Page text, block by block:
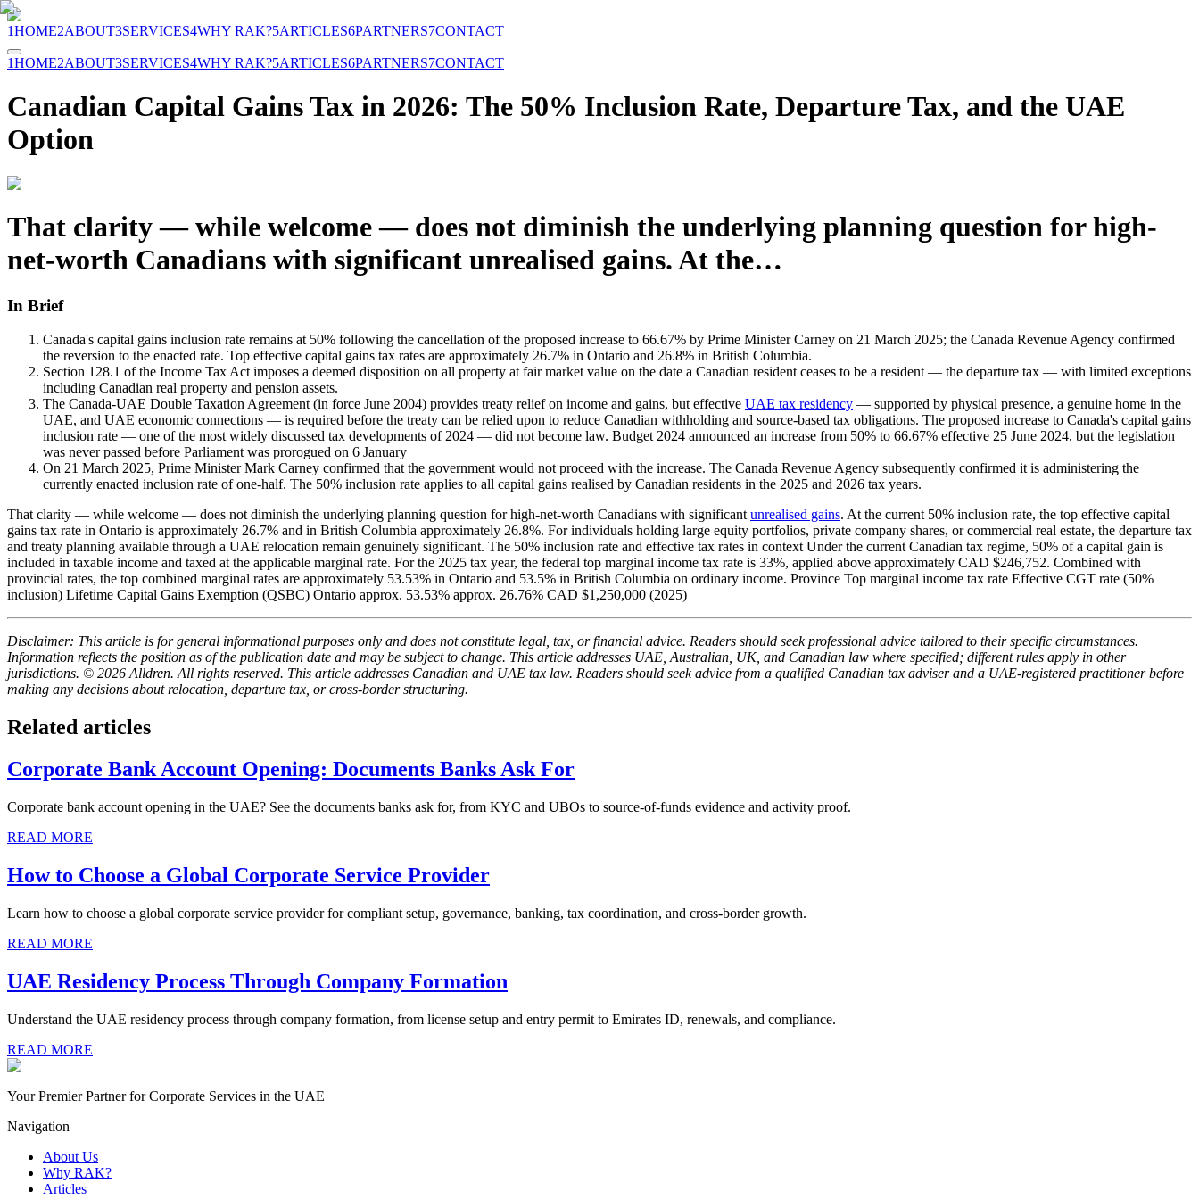
1HOME2ABOUT3SERVICES4WHY RAK?5ARTICLES6PARTNERS7CONTACT
1HOME2ABOUT3SERVICES4WHY RAK?5ARTICLES6PARTNERS7CONTACT
Canadian Capital Gains Tax in 2026: The 50% Inclusion Rate, Departure Tax, and the UAE
Option
That clarity — while welcome — does not diminish the underlying planning question for high-
net-worth Canadians with significant unrealised gains. At the…
In Brief
Canada's capital gains inclusion rate remains at 50% following the cancellation of the proposed increase to 66.67% by Prime Minister Carney on 21 March 2025; the Canada Revenue Agency confirmed
the reversion to the enacted rate. Top effective capital gains tax rates are approximately 26.7% in Ontario and 26.8% in British Columbia.
Section 128.1 of the Income Tax Act imposes a deemed disposition on all property at fair market value on the date a Canadian resident ceases to be a resident — the departure tax — with limited exceptions
including Canadian real property and pension assets.
The Canada-UAE Double Taxation Agreement (in force June 2004) provides treaty relief on income and gains, but effective UAE tax residency — supported by physical presence, a genuine home in the
UAE, and UAE economic connections — is required before the treaty can be relied upon to reduce Canadian withholding and source-based tax obligations. The proposed increase to Canada's capital gains
inclusion rate — one of the most widely discussed tax developments of 2024 — did not become law. Budget 2024 announced an increase from 50% to 66.67% effective 25 June 2024, but the legislation
was never passed before Parliament was prorogued on 6 January
On 21 March 2025, Prime Minister Mark Carney confirmed that the government would not proceed with the increase. The Canada Revenue Agency subsequently confirmed it is administering the
currently enacted inclusion rate of one-half. The 50% inclusion rate applies to all capital gains realised by Canadian residents in the 2025 and 2026 tax years.
That clarity — while welcome — does not diminish the underlying planning question for high-net-worth Canadians with significantunrealised gains. At the current 50% inclusion rate, the top effective capital
gains tax rate in Ontario is approximately 26.7% and in British Columbia approximately 26.8%. For individuals holding large equity portfolios, private company shares, or commercial real estate, the departure tax
and treaty planning available through a UAE relocation remain genuinely significant. The 50% inclusion rate and effective tax rates in context Under the current Canadian tax regime, 50% of a capital gain is
included in taxable income and taxed at the applicable marginal rate. For the 2025 tax year, the federal top marginal income tax rate is 33%, applied above approximately CAD $246,752. Combined with
provincial rates, the top combined marginal rates are approximately 53.53% in Ontario and 53.5% in British Columbia on ordinary income. Province Top marginal income tax rate Effective CGT rate (50%
inclusion) Lifetime Capital Gains Exemption (QSBC) Ontario approx. 53.53% approx. 26.76% CAD $1,250,000 (2025)
Disclaimer: This article is for general informational purposes only and does not constitute legal, tax, or financial advice. Readers should seek professional advice tailored to their specific circumstances.
Information reflects the position as of the publication date and may be subject to change. This article addresses UAE, Australian, UK, and Canadian law where specified; different rules apply in other
jurisdictions. © 2026 Alldren. All rights reserved. This article addresses Canadian and UAE tax law. Readers should seek advice from a qualified Canadian tax adviser and a UAE-registered practitioner before
making any decisions about relocation, departure tax, or cross-border structuring.
Related articles
Corporate Bank Account Opening: Documents Banks Ask For
Corporate bank account opening in the UAE? See the documents banks ask for, from KYC and UBOs to source-of-funds evidence and activity proof.
READ MORE
How to Choose a Global Corporate Service Provider
Learn how to choose a global corporate service provider for compliant setup, governance, banking, tax coordination, and cross-border growth.
READ MORE
UAE Residency Process Through Company Formation
Understand the UAE residency process through company formation, from license setup and entry permit to Emirates ID, renewals, and compliance.
READ MORE
Your Premier Partner for Corporate Services in the UAE
Navigation
About Us
Why RAK?
Articles